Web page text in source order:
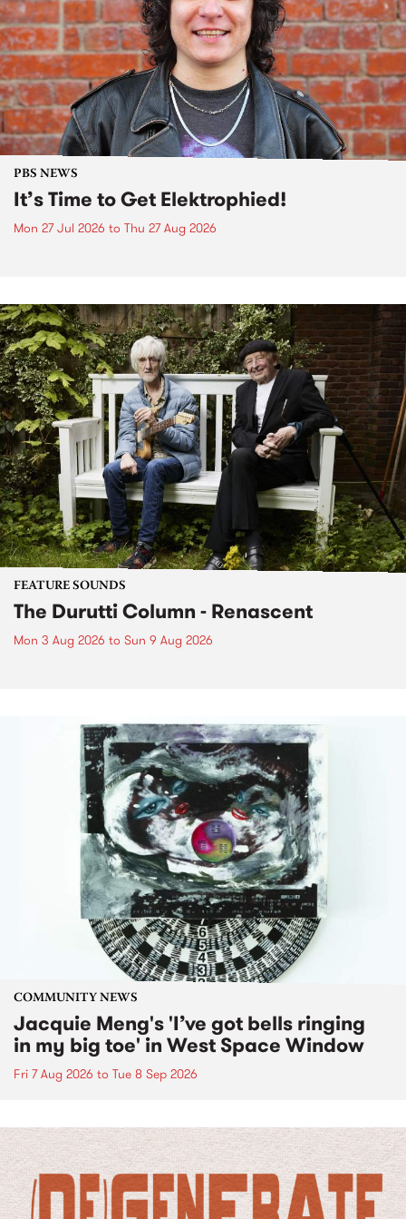
PBS NEWS
It’s Time to Get Elektrophied!
Mon 27 Jul 2026 to Thu 27 Aug 2026
FEATURE SOUNDS
The Durutti Column - Renascent
Mon 3 Aug 2026 to Sun 9 Aug 2026
COMMUNITY NEWS
Jacquie Meng's 'I’ve got bells ringing
in my big toe' in West Space Window
Fri 7 Aug 2026 to Tue 8 Sep 2026